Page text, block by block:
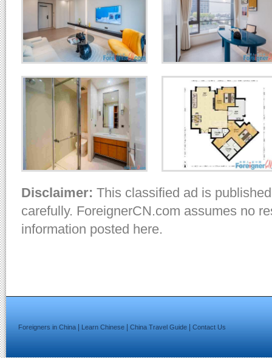
Disclaimer: This classified ad is
carefully. ForeignerCN.com assumes no
information posted here.
Foreigners in China Learn Chinese China Travel Guide Contact Us